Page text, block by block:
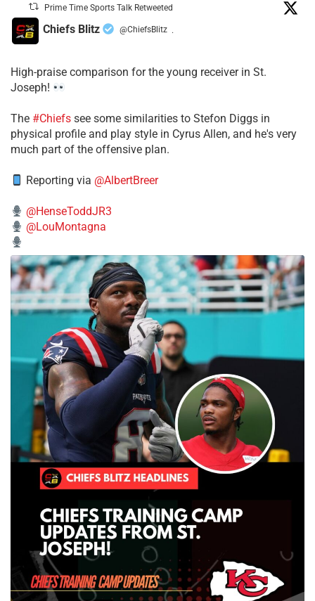
Prime Time Sports Talk Retweeted
Chiefs Blitz @ChiefsBlitz ·
High-praise comparison for the young receiver in St.
Joseph!
The #Chiefs see some similarities to Stefon Diggs in
physical profile and play style in Cyrus Allen, and he's very
much part of the offensive plan.
Reporting via @AlbertBreer
@HenseToddJR3
@LouMontagna